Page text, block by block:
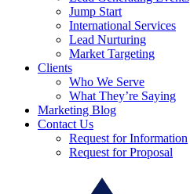
Jump Start
International Services
Lead Nurturing
Market Targeting
Clients
Who We Serve
What They’re Saying
Marketing Blog
Contact Us
Request for Information
Request for Proposal